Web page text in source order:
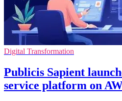
Digital Transformation
Publicis Sapient
service platform on